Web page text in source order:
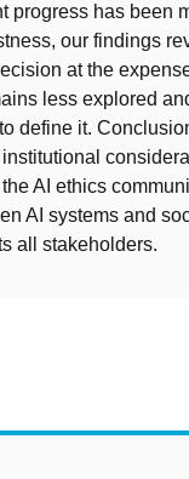
progress has been
our findings
at the
less explored
define it.
AI ethics
AI systems and
all stakeholders.